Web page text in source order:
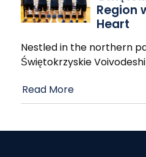
Region
Heart
Nestled in the northern
Świętokrzyskie
Read More